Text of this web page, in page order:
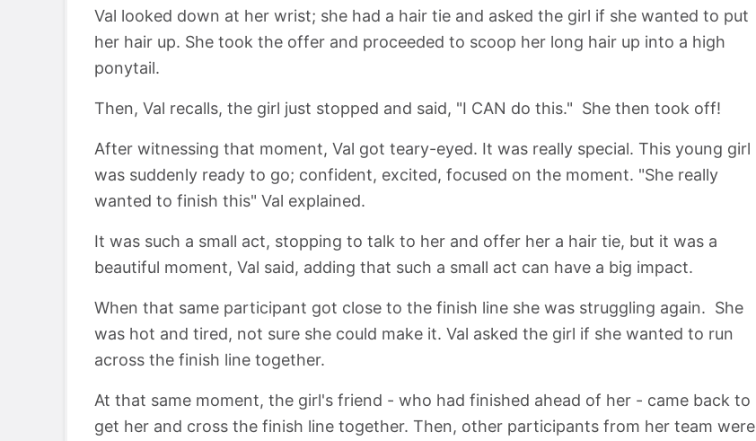
Val looked down at her wrist; she had a hair tie and asked the girl if she wanted to put
her hair up. She took the offer and proceeded to scoop her long hair up into a high
ponytail.
Then, Val recalls, the girl just stopped and said, "I CAN do this." She then took off!
After witnessing that moment, Val got teary-eyed. It was really special. This young girl
was suddenly ready to go; confident, excited, focused on the moment. "She really
wanted to finish this" Val explained.
It was such a small act, stopping to talk to her and offer her a hair tie, but it was a
beautiful moment, Val said, adding that such a small act can have a big impact.
When that same participant got close to the finish line she was struggling again. She
was hot and tired, not sure she could make it. Val asked the girl if she wanted to run
across the finish line together.
At that same moment, the girl's friend - who had finished ahead of her - came back to
get her and cross the finish line together. Then, other participants from her team were